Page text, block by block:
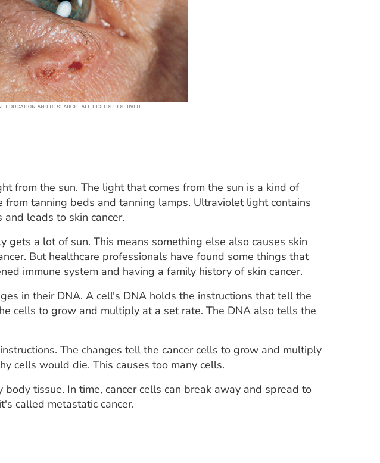
from the sun. The light that comes from the sun is a kind of
tanning beds and tanning lamps. Ultraviolet light contains
leads to skin cancer.
gets a lot of sun. This means something else also causes skin
But healthcare professionals have found some things that
immune system and having a family history of skin cancer.
in their DNA. A cell's DNA holds the instructions that tell the
cells to grow and multiply at a set rate. The DNA also tells the
The changes tell the cancer cells to grow and multiply
cells would die. This causes too many cells.
tissue. In time, cancer cells can break away and spread to
called metastatic cancer.